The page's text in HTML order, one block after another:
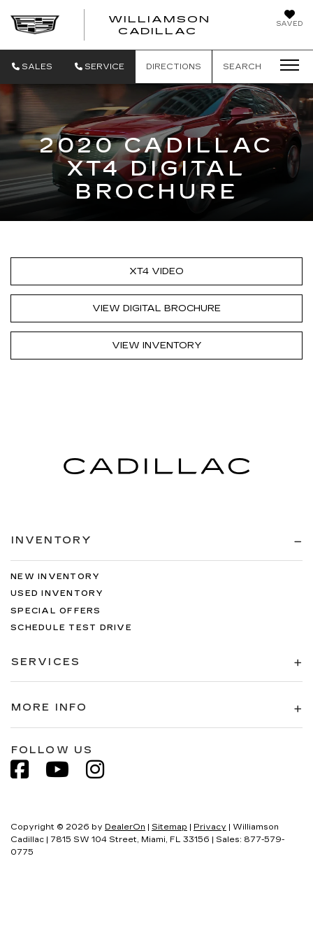
SAVED
WILLIAMSON
CADILLAC
SALES SERVICE DIRECTIONS SEARCH
2020 CADILLAC
XT4 DIGITAL
BROCHURE
XT4 VIDEO
VIEW DIGITAL BROCHURE
VIEW INVENTORY
INVENTORY
NEW INVENTORY
USED INVENTORY
SPECIAL OFFERS
SCHEDULE TEST DRIVE
SERVICES
MORE INFO
FOLLOW US
Copyright © 2026 by DealerOn Sitemap Privacy | Williamson
Cadillac
7815 SW 104 Street, Miami, FL 33156 | Sales: 877-579-
0775